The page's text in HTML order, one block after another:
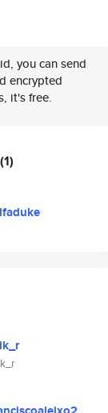
you can send
encrypted
it's free.
(1)